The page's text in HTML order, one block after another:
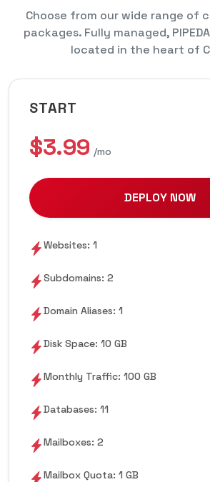
Choose from our wide range of
packages. Fully managed,
located in the heart of
START
$3.99 /mo
DEPLOY NOW
Websites: 1
Subdomains: 2
Domain Aliases: 1
Disk Space: 10 GB
Monthly Traffic: 100 GB
Databases: 11
Mailboxes: 2
Mailbox Quota: 1 GB